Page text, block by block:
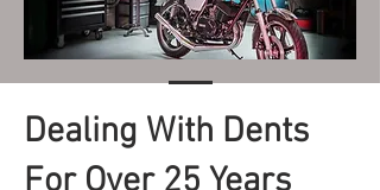
Dealing With Dents